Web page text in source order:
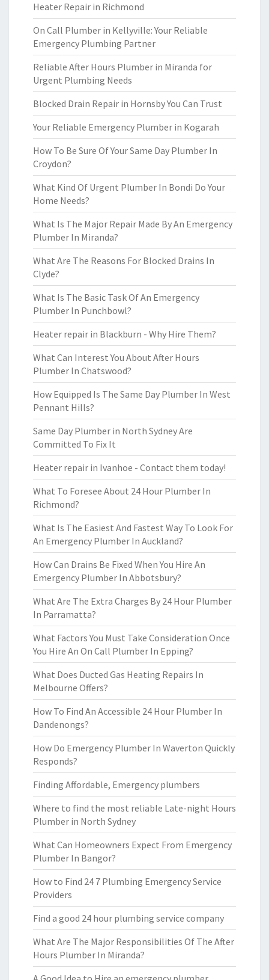
Heater Repair in Richmond
On Call Plumber in Kellyville: Your Reliable
Emergency Plumbing Partner
Reliable After Hours Plumber in Miranda for
Urgent Plumbing Needs
Blocked Drain Repair in Hornsby You Can Trust
Your Reliable Emergency Plumber in Kogarah
How To Be Sure Of Your Same Day Plumber In
Croydon?
What Kind Of Urgent Plumber In Bondi Do Your
Home Needs?
What Is The Major Repair Made By An Emergency
Plumber In Miranda?
What Are The Reasons For Blocked Drains In
Clyde?
What Is The Basic Task Of An Emergency
Plumber In Punchbowl?
Heater repair in Blackburn - Why Hire Them?
What Can Interest You About After Hours
Plumber In Chatswood?
How Equipped Is The Same Day Plumber In West
Pennant Hills?
Same Day Plumber in North Sydney Are
Committed To Fix It
Heater repair in Ivanhoe - Contact them today!
What To Foresee About 24 Hour Plumber In
Richmond?
What Is The Easiest And Fastest Way To Look For
An Emergency Plumber In Auckland?
How Can Drains Be Fixed When You Hire An
Emergency Plumber In Abbotsbury?
What Are The Extra Charges By 24 Hour Plumber
In Parramatta?
What Factors You Must Take Consideration Once
You Hire An On Call Plumber In Epping?
What Does Ducted Gas Heating Repairs In
Melbourne Offers?
How To Find An Accessible 24 Hour Plumber In
Dandenongs?
How Do Emergency Plumber In Waverton Quickly
Responds?
Finding Affordable, Emergency plumbers
Where to find the most reliable Late-night Hours
Plumber in North Sydney
What Can Homeowners Expect From Emergency
Plumber In Bangor?
How to Find 24 7 Plumbing Emergency Service
Providers
Find a good 24 hour plumbing service company
What Are The Major Responsibilities Of The After
Hours Plumber In Miranda?